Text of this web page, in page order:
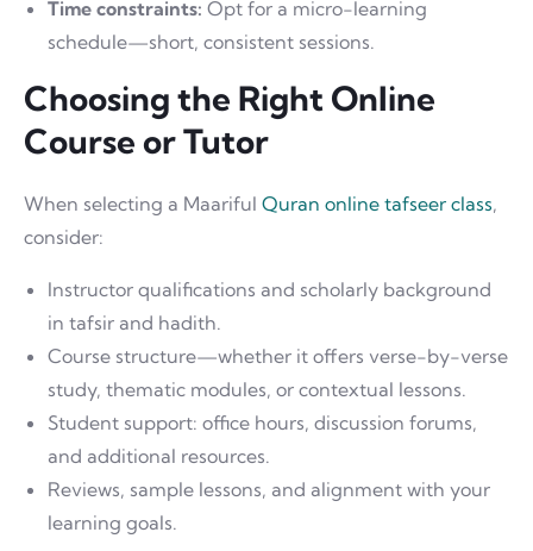
Time constraints: Opt for a micro-learning
schedule—short, consistent sessions.
Choosing the Right Online
Course or Tutor
When selecting a Maariful Quran online tafseer class,
consider:
Instructor qualifications and scholarly background
in tafsir and hadith.
Course structure—whether it offers verse-by-verse
study, thematic modules, or contextual lessons.
Student support: office hours, discussion forums,
and additional resources.
Reviews, sample lessons, and alignment with your
learning goals.